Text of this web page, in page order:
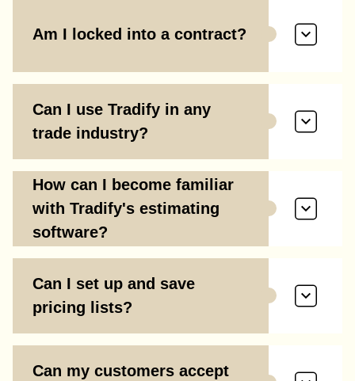
Am I locked into a contract?
Can I use Tradify in any
trade industry?
How can I become familiar
with Tradify's estimating
software?
Can I set up and save
pricing lists?
Can my customers accept